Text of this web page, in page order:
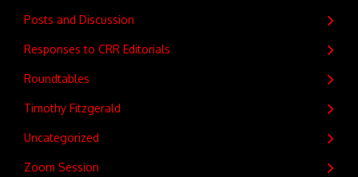
Posts and Discussion
Responses to CRR Editorials
Roundtables
Timothy Fitzgerald
Uncategorized
Zoom Session